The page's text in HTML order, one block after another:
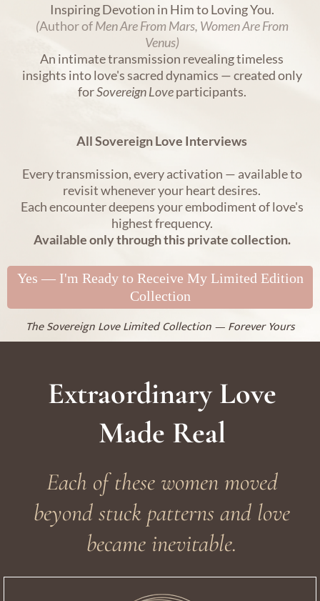
Inspiring Devotion in Him to Loving You.
(Author ofMen Are From Mars, Women Are From
Venus)
An intimate transmission revealing timeless
insights into love's sacred dynamics — created only
forSovereign Loveparticipants.
All Sovereign Love Interviews
Every transmission, every activation — available to
revisit whenever your heart desires.
Each encounter deepens your embodiment of love's
highest frequency.
Available only through this private collection.
Yes — I'm Ready to Receive My Limited Edition
Collection
The Sovereign Love Limited Collection — Forever Yours
Extraordinary Love
Made Real
Each of these women moved
beyond stuck patterns and love
became inevitable.